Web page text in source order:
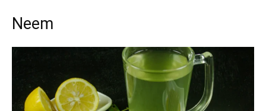
Neem